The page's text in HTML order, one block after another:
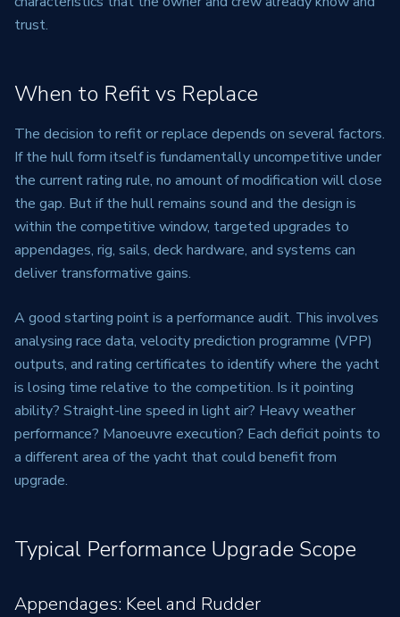
trust.
When to Refit vs Replace
The decision to refit or replace depends on several factors.
If the hull form itself is fundamentally uncompetitive under
the current rating rule, no amount of modification will close
the gap. But if the hull remains sound and the design is
within the competitive window, targeted upgrades to
appendages, rig, sails, deck hardware, and systems can
deliver transformative gains.
A good starting point is a performance audit. This involves
analysing race data, velocity prediction programme (VPP)
outputs, and rating certificates to identify where the yacht
is losing time relative to the competition. Is it pointing
ability? Straight-line speed in light air? Heavy weather
performance? Manoeuvre execution? Each deficit points to
a different area of the yacht that could benefit from
upgrade.
Typical Performance Upgrade Scope
Appendages: Keel and Rudder